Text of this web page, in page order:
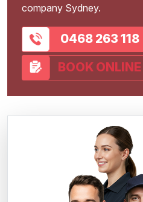
company Sydney.
0468 263 118
BOOK ONLINE